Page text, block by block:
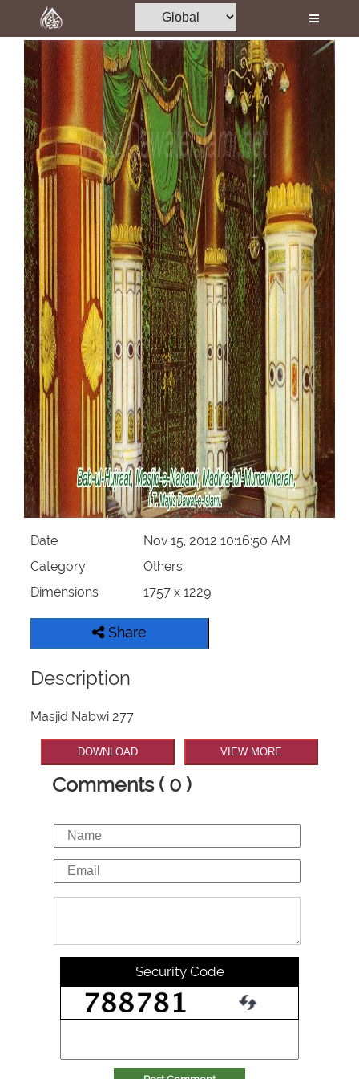
Home
Al-Quran
Books
Media
Madani Channel
Volunteer Portal
Rohani Ilaj
Donation
Blog
Magazine
Departments
Our Websites
More
Date
Nov 15, 2012 10:16:50 AM
Category
Others,
Dimensions
1757 x 1229
Share
Description
Masjid Nabwi 277
DOWNLOAD VIEW MORE
Comments ( 0 )
Security Code